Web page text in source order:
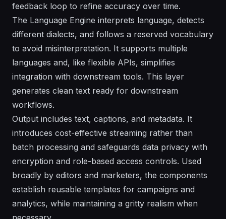
feedback loop to refine accuracy over time.
The Language Engine interprets language, detects
different dialects, and follows a reserved vocabulary
to avoid misinterpretation. It supports multiple
languages and, like flexible APIs, simplifies
integration with downstream tools. This layer
generates clean text ready for downstream
workflows.
Output includes text, captions, and metadata. It
introduces cost-effective streaming rather than
batch processing and safeguards data privacy with
encryption and role-based access controls. Used
broadly by editors and marketers, the components
establish reusable templates for campaigns and
analytics, while maintaining a gritty realism when